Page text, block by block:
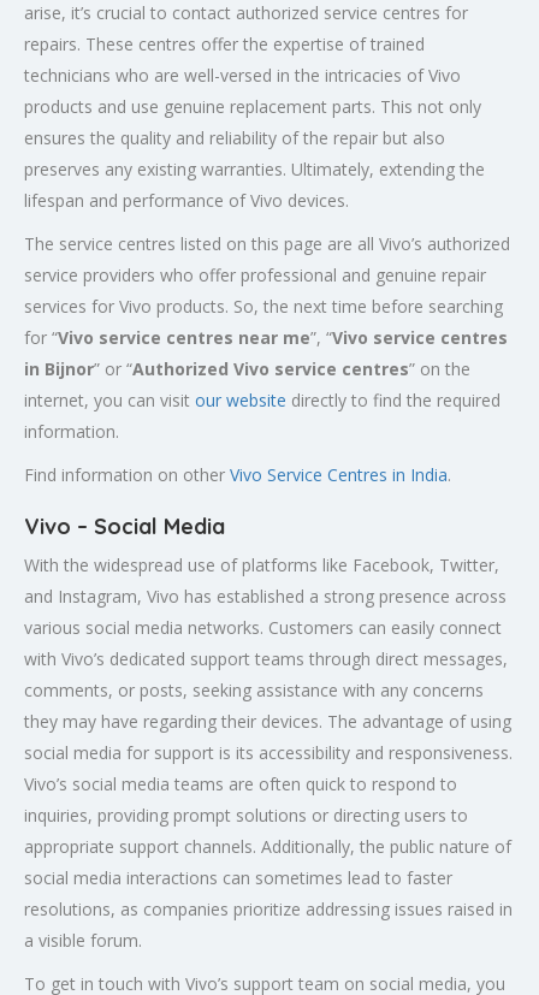
arise, it’s crucial to contact authorized service centres for
repairs. These centres offer the expertise of trained
technicians who are well-versed in the intricacies of Vivo
products and use genuine replacement parts. This not only
ensures the quality and reliability of the repair but also
preserves any existing warranties. Ultimately, extending the
lifespan and performance of Vivo devices.
The service centres listed on this page are all Vivo’s authorized
service providers who offer professional and genuine repair
services for Vivo products. So, the next time before searching
for “Vivo service centres near me”, “Vivo service centres
in Bijnor” or “Authorized Vivo service centres” on the
internet, you can visit our website directly to find the required
information.
Find information on other Vivo Service Centres in India.
Vivo – Social Media
With the widespread use of platforms like Facebook, Twitter,
and Instagram, Vivo has established a strong presence across
various social media networks. Customers can easily connect
with Vivo’s dedicated support teams through direct messages,
comments, or posts, seeking assistance with any concerns
they may have regarding their devices. The advantage of using
social media for support is its accessibility and responsiveness.
Vivo’s social media teams are often quick to respond to
inquiries, providing prompt solutions or directing users to
appropriate support channels. Additionally, the public nature of
social media interactions can sometimes lead to faster
resolutions, as companies prioritize addressing issues raised in
a visible forum.
To get in touch with Vivo’s support team on social media, you